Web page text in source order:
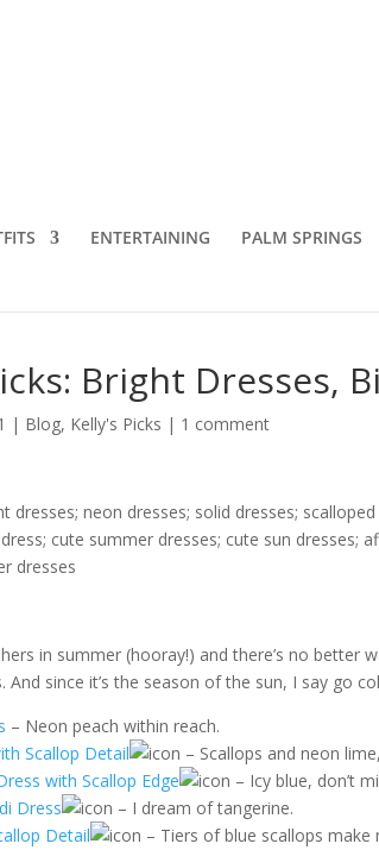
ENTERTAINING PALM SPRINGS
Bright Dresses,
| Blog, Kelly's Picks | 1 comment
in summer (hooray!) and there’s no
And since it’s the season of the sun, I say go
– Neon peach within reach.
Scallop Detail
– Scallops and neon
with Scallop Edge
– Icy blue, don’t
Dress
– I dream of tangerine.
Detail
– Tiers of blue scallops make